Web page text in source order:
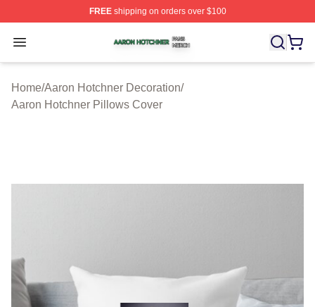
FREEshipping on orders over $100
Open menu
Aaron Hotchner Shop ⚡️ Officially Licensed Aaron
Home/Aaron Hotchner Decoration/
Aaron Hotchner Pillows Cover